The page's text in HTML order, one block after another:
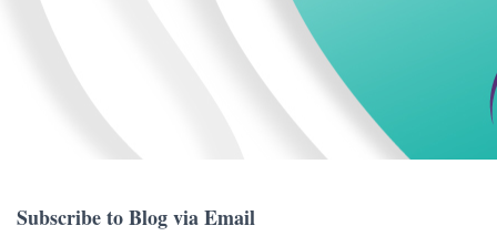
Subscribe to Blog via Email